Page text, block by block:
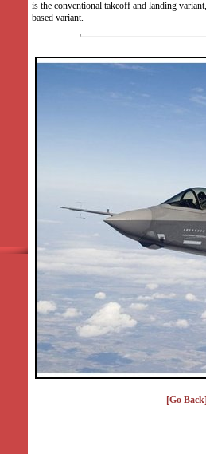
is the conventional takeoff and landing
based variant.
[Go Back]